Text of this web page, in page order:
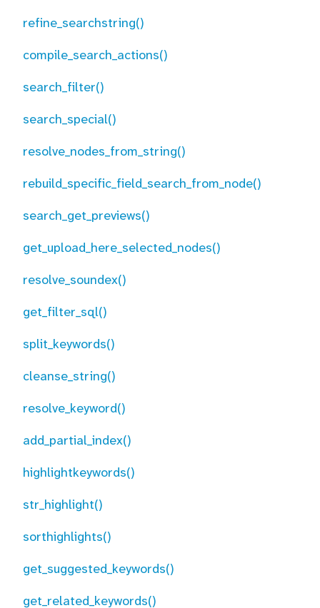
refine_searchstring()
compile_search_actions()
search_filter()
search_special()
resolve_nodes_from_string()
rebuild_specific_field_search_from_node()
search_get_previews()
get_upload_here_selected_nodes()
resolve_soundex()
get_filter_sql()
split_keywords()
cleanse_string()
resolve_keyword()
add_partial_index()
highlightkeywords()
str_highlight()
sorthighlights()
get_suggested_keywords()
get_related_keywords()